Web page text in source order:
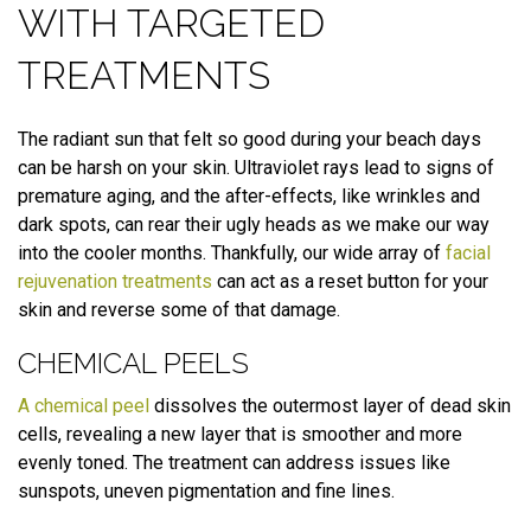
WITH TARGETED
TREATMENTS
The radiant sun that felt so good during your beach days
can be harsh on your skin. Ultraviolet rays lead to signs of
premature aging, and the after-effects, like wrinkles and
dark spots, can rear their ugly heads as we make our way
into the cooler months. Thankfully, our wide array of facial
rejuvenation treatments can act as a reset button for your
skin and reverse some of that damage.
CHEMICAL PEELS
A chemical peel dissolves the outermost layer of dead skin
cells, revealing a new layer that is smoother and more
evenly toned. The treatment can address issues like
sunspots, uneven pigmentation and fine lines.